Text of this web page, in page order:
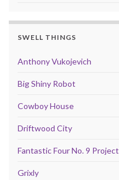
SWELL THINGS
Anthony Vukojevich
Big Shiny Robot
Cowboy House
Driftwood City
Fantastic Four No. 9 Project
Grixly